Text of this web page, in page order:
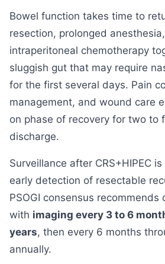
Bowel function takes time to
resection, prolonged
intraperitoneal chemotherapy
sluggish gut that may require
for the first several days. Pain
management, and wound care
on phase of recovery for two to
discharge.
Surveillance after CRS+HIPEC
early detection of resectable
PSOGI consensus
with imaging every 3 to 6
years, then every 6 months
annually.